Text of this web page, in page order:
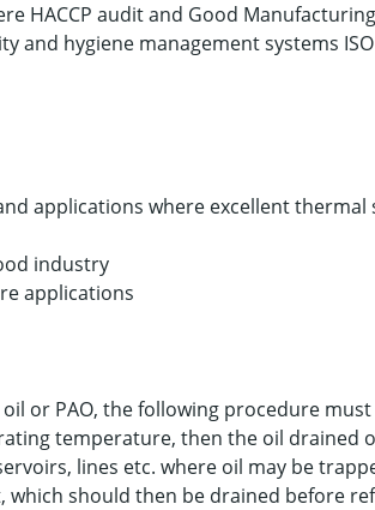
HACCP audit and Good
hygiene management systems
applications where excellent thermal
industry
applications
or PAO, the following procedure
temperature, then the oil drained
lines etc. where oil may be
should then be drained before